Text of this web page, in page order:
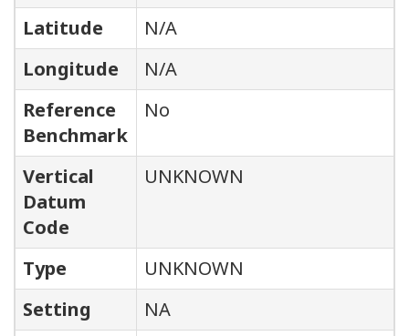
Latitude
N/A
Longitude
N/A
Reference
Benchmark
No
Vertical
Datum
Code
UNKNOWN
Type
UNKNOWN
Setting
NA